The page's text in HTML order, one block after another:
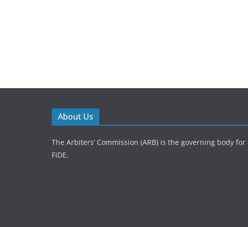
About Us
The Arbiters’ Commission (ARB) is the governing body
FIDE.